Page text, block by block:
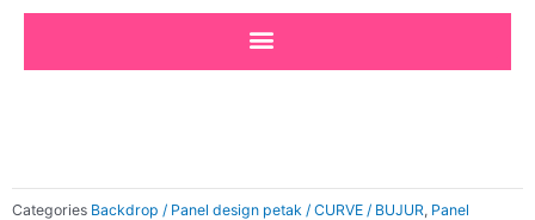
Categories Backdrop / Panel design petak / CURVE / BUJUR, Panel